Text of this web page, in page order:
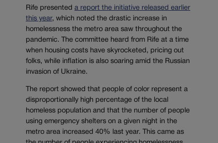
Rife presented a report the initiative released earlier
this year, which noted the drastic increase in
homelessness the metro area saw throughout the
pandemic. The committee heard from Rife at a time
when housing costs have skyrocketed, pricing out
folks, while inflation is also soaring amid the Russian
invasion of Ukraine.
The report showed that people of color represent a
disproportionally high percentage of the local
homeless population and that the number of people
using emergency shelters on a given night in the
metro area increased 40% last year. This came as